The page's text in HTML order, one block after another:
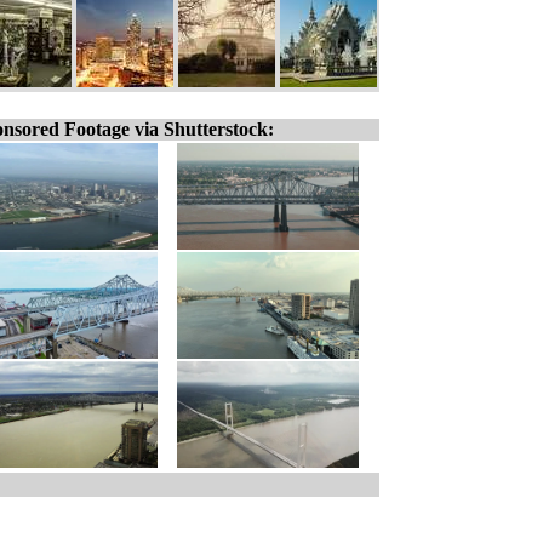
Footage via Shutterstock: